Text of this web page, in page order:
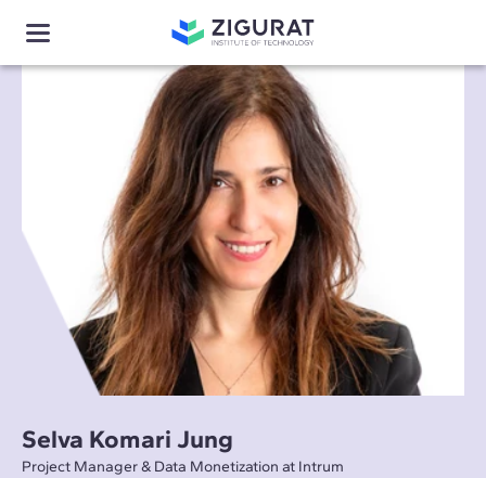
Selva Komari Jung
Project Manager & Data Monetization at Intrum